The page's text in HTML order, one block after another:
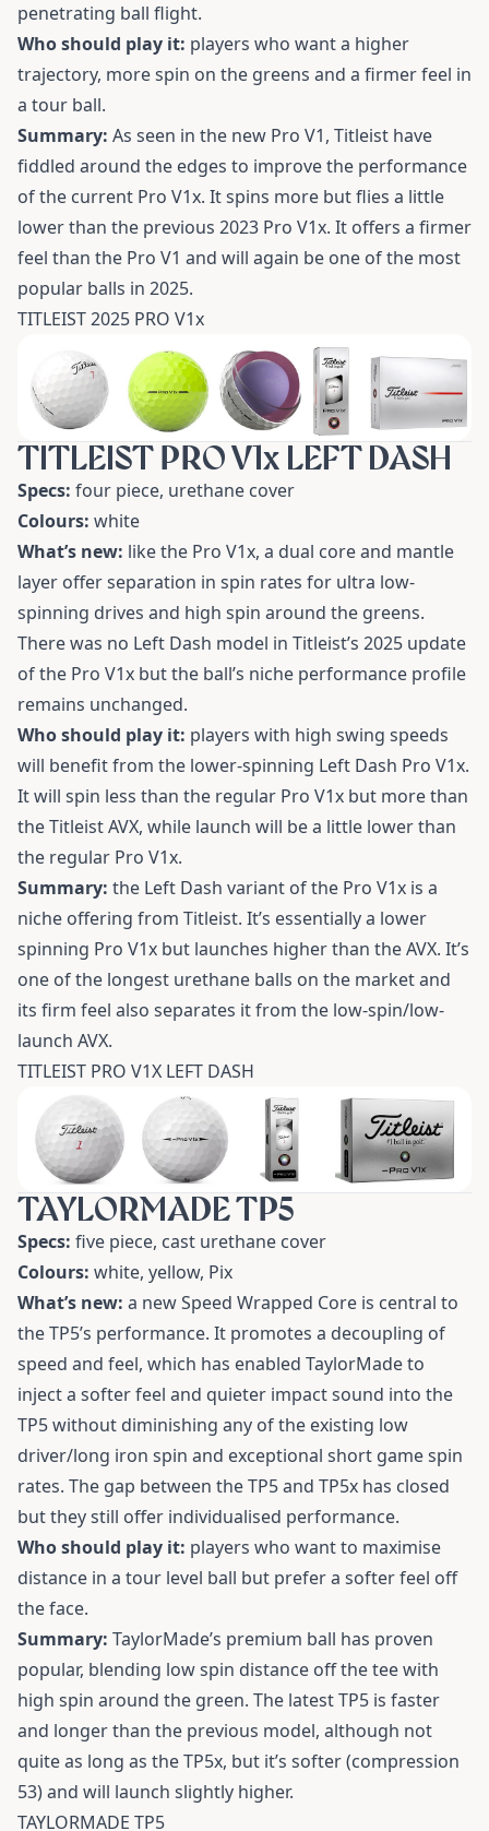
penetrating ball flight.
Who should play it: players who want a higher
trajectory, more spin on the greens and a firmer feel in
a tour ball.
Summary: As seen in the new Pro V1, Titleist have
fiddled around the edges to improve the performance
of the current Pro V1x. It spins more but flies a little
lower than the previous 2023 Pro V1x. It offers a firmer
feel than the Pro V1 and will again be one of the most
popular balls in 2025.
TITLEIST 2025 PRO V1x
TITLEIST PRO V1x LEFT DASH
Specs: four piece, urethane cover
Colours: white
What’s new: like the Pro V1x, a dual core and mantle
layer offer separation in spin rates for ultra low-
spinning drives and high spin around the greens.
There was no Left Dash model in Titleist’s 2025 update
of the Pro V1x but the ball’s niche performance profile
remains unchanged.
Who should play it: players with high swing speeds
will benefit from the lower-spinning Left Dash Pro V1x.
It will spin less than the regular Pro V1x but more than
the Titleist AVX, while launch will be a little lower than
the regular Pro V1x.
Summary: the Left Dash variant of the Pro V1x is a
niche offering from Titleist. It’s essentially a lower
spinning Pro V1x but launches higher than the AVX. It’s
one of the longest urethane balls on the market and
its firm feel also separates it from the low-spin/low-
launch AVX.
TITLEIST PRO V1X LEFT DASH
TAYLORMADE TP5
Specs: five piece, cast urethane cover
Colours: white, yellow, Pix
What’s new: a new Speed Wrapped Core is central to
the TP5’s performance. It promotes a decoupling of
speed and feel, which has enabled TaylorMade to
inject a softer feel and quieter impact sound into the
TP5 without diminishing any of the existing low
driver/long iron spin and exceptional short game spin
rates. The gap between the TP5 and TP5x has closed
but they still offer individualised performance.
Who should play it: players who want to maximise
distance in a tour level ball but prefer a softer feel off
the face.
Summary: TaylorMade’s premium ball has proven
popular, blending low spin distance off the tee with
high spin around the green. The latest TP5 is faster
and longer than the previous model, although not
quite as long as the TP5x, but it’s softer (compression
53) and will launch slightly higher.
TAYLORMADE TP5